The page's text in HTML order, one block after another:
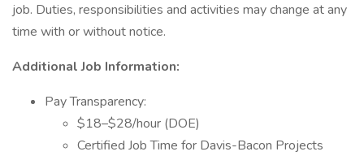
job. Duties, responsibilities and activities may change at any
time with or without notice.
Additional Job Information:
Pay Transparency:
$18–$28/hour (DOE)
Certified Job Time for Davis-Bacon Projects